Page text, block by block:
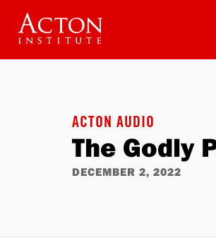
main
content
ACTON AUDIO
The Godly
DECEMBER 2, 2022